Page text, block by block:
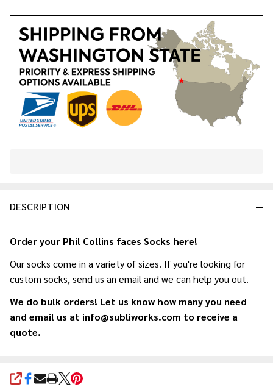
Ready
DESCRIPTION
Order your Phil Collins faces Socks here!
Our socks come in a variety of sizes. If you're looking for
custom socks, send us an email and we can help you out.
We do bulk orders! Let us know how many you need
and email us at info@subliworks.com to receive a
quote.
SHARE